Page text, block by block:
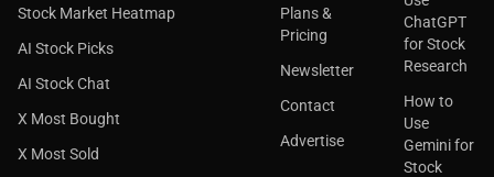
Stock Market Heatmap
AI Stock Picks
AI Stock Chat
X Most Bought
X Most Sold
Plans &
Pricing
Newsletter
Contact
Advertise
ChatGPT
for Stock
Research
How to
Use
Gemini for
Stock